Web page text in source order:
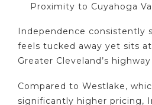
Proximity to Cuyahoga
Independence consistently
feels tucked away yet sits
Greater Cleveland’s
Compared to Westlake,
significantly higher pricing,